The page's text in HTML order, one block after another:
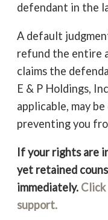
defendant in the
A default
refund the entire
claims the
E & P Holdings,
applicable, may
preventing you
If your rights are
yet retained
immediately.
support.